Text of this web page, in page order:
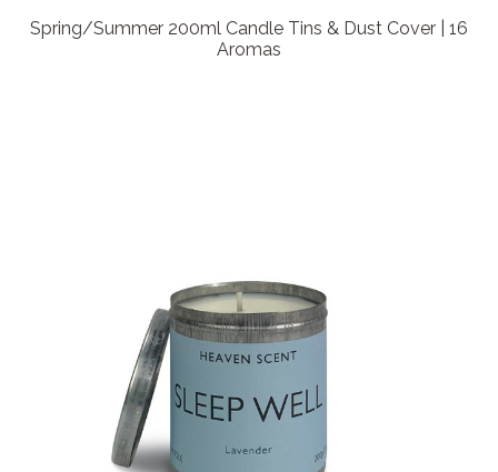
Spring/Summer 200ml Candle Tins & Dust Cover | 16
Aromas